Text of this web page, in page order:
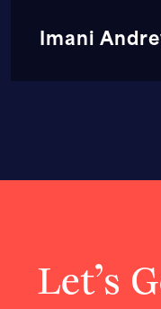
Imani
Let’s